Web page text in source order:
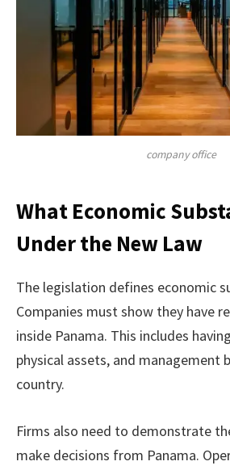
company office
What Economic
Under the New Law
The legislation defines economic
Companies must show they have
inside Panama. This includes
physical assets, and management
country.
Firms also need to demonstrate
make decisions from Panama.